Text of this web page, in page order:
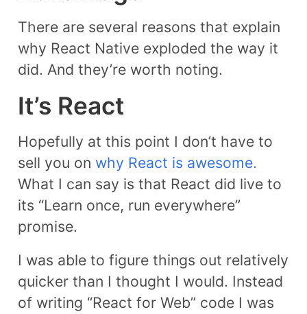
There are several reasons that explain
why React Native exploded the way it
did. And they’re worth noting.
It’s React
Hopefully at this point I don’t have to
sell you onwhy React is awesome.
What I can say is that React did live to
its “Learn once, run everywhere”
promise.
I was able to figure things out relatively
quicker than I thought I would. Instead
of writing “React for Web” code I was